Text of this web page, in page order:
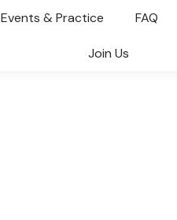
Events & Practice FAQ
Join Us